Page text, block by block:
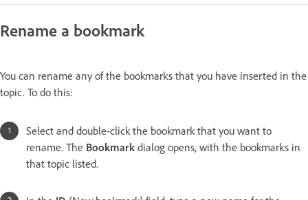
Rename a bookmark
You can rename any of the bookmarks that you have inserted in the
topic. To do this:
Select and double-click the bookmark that you want to
rename. The Bookmark dialog opens, with the bookmarks in
that topic listed.